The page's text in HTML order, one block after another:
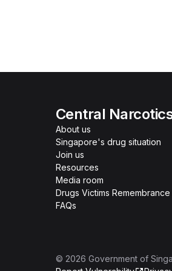
Central
About us
Singapore's drug situation
Join us
Resources
Media room
Drugs Victims
FAQs
© 2026 Government of